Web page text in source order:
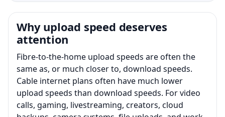
Why upload speed deserves
attention
Fibre-to-the-home upload speeds are often the
same as, or much closer to, download speeds.
Cable internet plans often have much lower
upload speeds than download speeds. For video
calls, gaming, livestreaming, creators, cloud